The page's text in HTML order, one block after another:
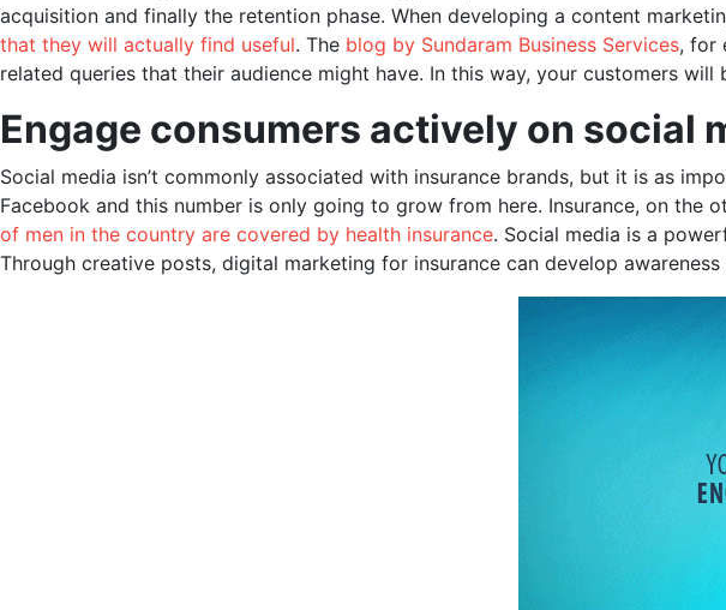
acquisition and finally the retention phase. When developing a content
that they will actually find useful. The blog by Sundaram Business Services, for
related queries that their audience might have. In this way, your customers
Engage consumers actively on social
Social media isn’t commonly associated with insurance brands, but it is as
Facebook and this number is only going to grow from here. Insurance, on the
of men in the country are covered by health insurance. Social media is a
Through creative posts, digital marketing for insurance can develop